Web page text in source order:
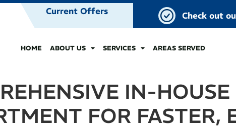
Current Offers Check out
HOME ABOUT US SERVICES AREAS SERVED
IN-
FOR FASTER,